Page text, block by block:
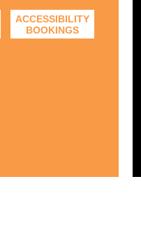
ACCESSIBILITY
BOOKINGS